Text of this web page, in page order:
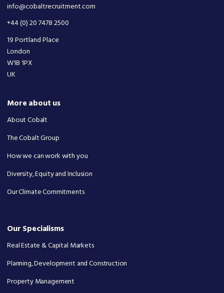
info@cobaltrecruitment.com
+44 (0) 20 7478 2500
19 Portland Place
London
W1B 1PX
UK
More about us
About Cobalt
The Cobalt Group
How we can work with you
Diversity, Equity and Inclusion
Our Climate Commitments
Our Specialisms
Real Estate & Capital Markets
Planning, Development and Construction
Property Management